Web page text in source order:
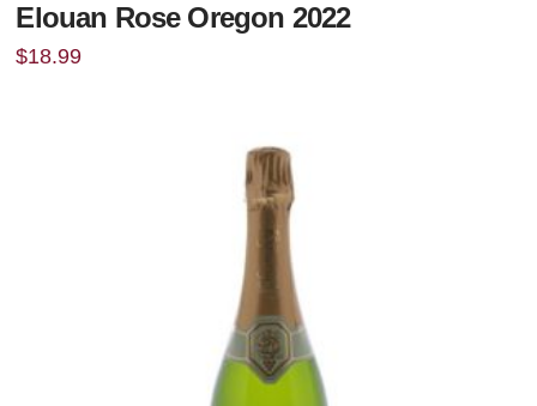
Elouan Rose Oregon 2022
$18.99